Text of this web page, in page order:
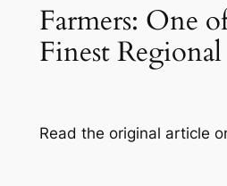
Farmers: One
Finest
Read the original article